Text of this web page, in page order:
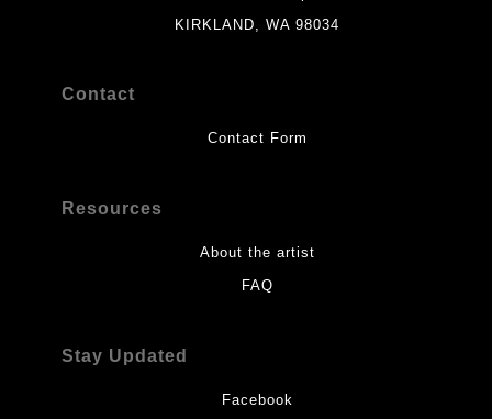
KIRKLAND, WA 98034
Contact
Contact Form
Resources
About the artist
FAQ
Stay Updated
Facebook